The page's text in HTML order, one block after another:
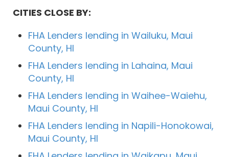
CITIES CLOSE BY:
FHA Lenders lending in Wailuku, Maui
County, HI
FHA Lenders lending in Lahaina, Maui
County, HI
FHA Lenders lending in Waihee-Waiehu,
Maui County, HI
FHA Lenders lending in Napili-Honokowai,
Maui County, HI